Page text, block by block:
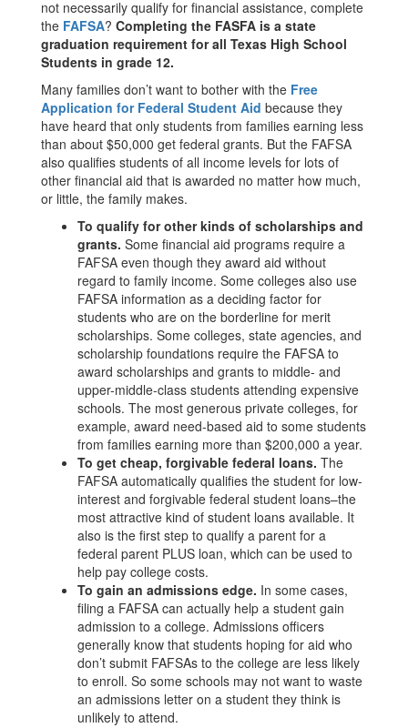
not necessarily qualify for financial assistance, complete
the FAFSA? Completing the FASFA is a state
graduation requirement for all Texas High School
Students in grade 12.
Many families don’t want to bother with the Free
Application for Federal Student Aid because they
have heard that only students from families earning less
than about $50,000 get federal grants. But the FAFSA
also qualifies students of all income levels for lots of
other financial aid that is awarded no matter how much,
or little, the family makes.
To qualify for other kinds of scholarships and
grants. Some financial aid programs require a
FAFSA even though they award aid without
regard to family income. Some colleges also use
FAFSA information as a deciding factor for
students who are on the borderline for merit
scholarships. Some colleges, state agencies, and
scholarship foundations require the FAFSA to
award scholarships and grants to middle- and
upper-middle-class students attending expensive
schools. The most generous private colleges, for
example, award need-based aid to some students
from families earning more than $200,000 a year.
To get cheap, forgivable federal loans. The
FAFSA automatically qualifies the student for low-
interest and forgivable federal student loans–the
most attractive kind of student loans available. It
also is the first step to qualify a parent for a
federal parent PLUS loan, which can be used to
help pay college costs.
To gain an admissions edge. In some cases,
filing a FAFSA can actually help a student gain
admission to a college. Admissions officers
generally know that students hoping for aid who
don’t submit FAFSAs to the college are less likely
to enroll. So some schools may not want to waste
an admissions letter on a student they think is
unlikely to attend.